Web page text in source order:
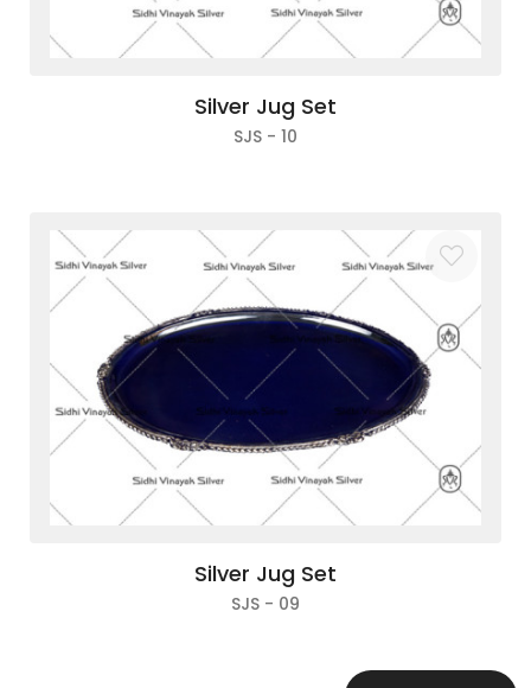
Silver Jug Set
SJS - 10
Silver Jug Set
SJS - 09